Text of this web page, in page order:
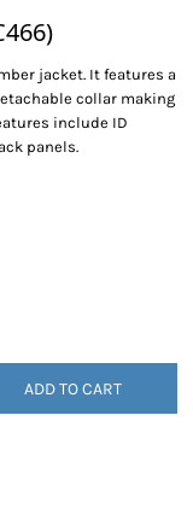
jacket. It features a
collar making
include ID
panels.
ADD TO CART